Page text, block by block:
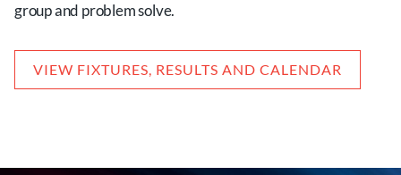
group and problem solve.
VIEW FIXTURES, RESULTS AND CALENDAR